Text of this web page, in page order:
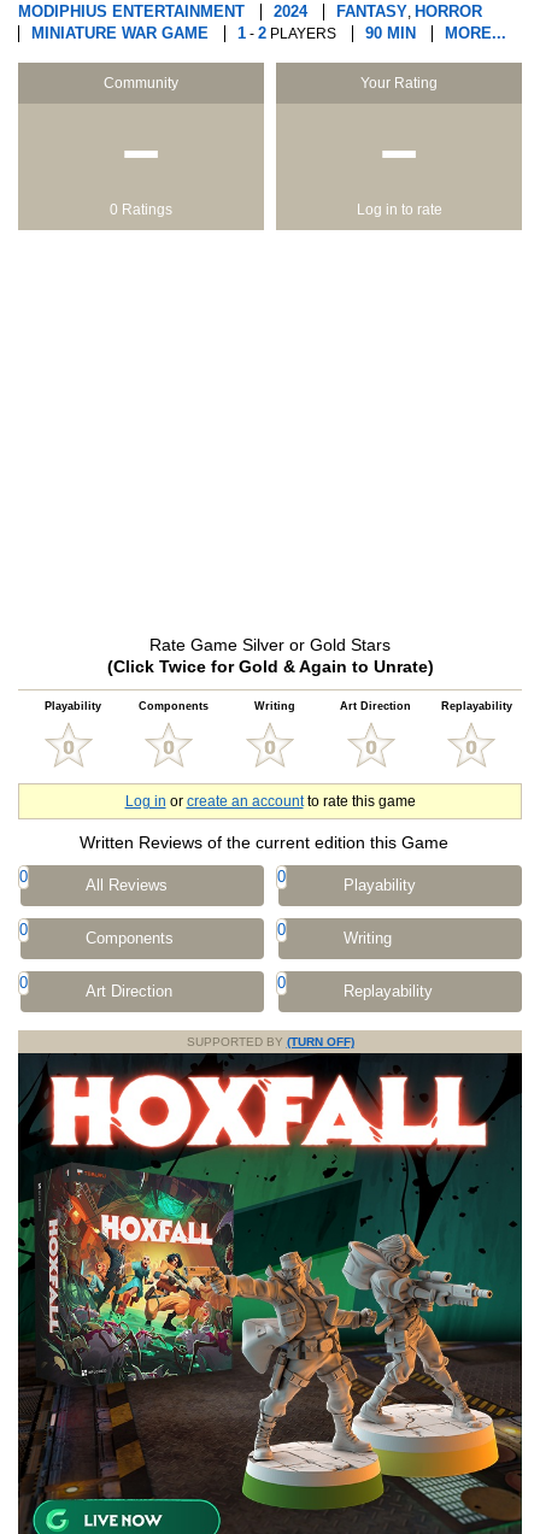
MODIPHIUS ENTERTAINMENT 2024 FANTASY, HORROR
MINIATURE WAR GAME
1 - 2 PLAYERS 90 MIN MORE...
Community
−
0 Ratings
Your Rating
−
Log in to rate
Rate Game Silver or Gold Stars
(Click Twice for Gold & Again to Unrate)
Playability Components Writing Art Direction Replayability
Log in or create an accountto rate this game
Written Reviews of the current edition this Game
0 All Reviews 0 Playability
0 Components 0 Writing
0 Art Direction 0 Replayability
SUPPORTED BY (TURN OFF)